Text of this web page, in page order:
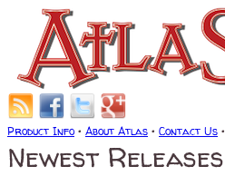
Product Info • About Atlas • Contact Us •
Newest Releases